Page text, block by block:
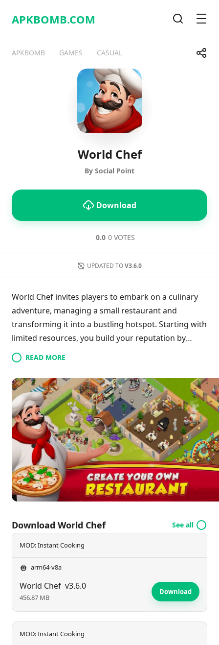
APKBOMB.COM
APKBOMB GAMES CASUAL Share
TelegramFacebook
World Chef
By Social Point
Download
0.0 0 VOTES
UPDATED TO V3.6.0
World Chef invites players to embark on a culinary
adventure, managing a small restaurant and
transforming it into a bustling hotspot. Starting with
limited resources, you build your reputation by
delighting customers, attracting more patrons over
time, including celebrities. With the earnings, you
can enhance the restaurant’s ambiance with stylish
furniture and décor while unlocking a diverse array
of global recipes. Share these culinary creations with
friends to elevate your experience, making your
establishment the talk of the town in this engaging
simulation game.
READ MORE
Download World Chef See all
MOD: Instant Cooking
arm64-v8a
World Chef v3.6.0
456.87 MB
Download
MOD: Instant Cooking